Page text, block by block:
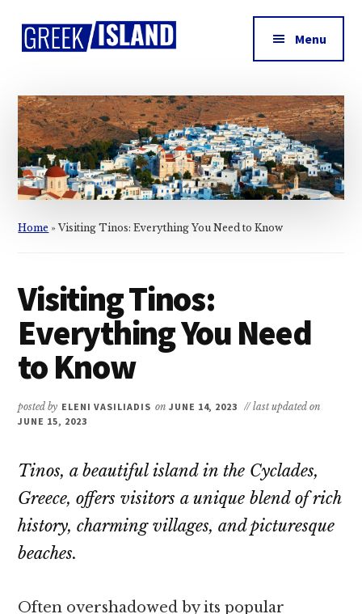
main
primary
footer
Additional
menu
Island
Menu
Home »Visiting Tinos: Everything You Need to Know
Visiting Tinos:
Everything You Need
to Know
posted by ELENI VASILIADIS on JUNE 14, 2023 // last updated on
JUNE 15, 2023
Tinos, a beautiful island in the Cyclades,
Greece, offers visitors a unique blend of rich
history, charming villages, and picturesque
beaches.
Often overshadowed by its popular